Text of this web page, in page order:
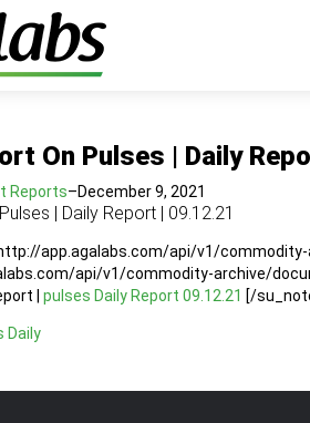
On Pulses | Daily
Reports–December 9, 2021
| Daily Report | 09.12.21
app.agalabs.com/api/v1/
api/v1/commodity-archive/
| pulses Daily Report 09.12.21 [/
Daily